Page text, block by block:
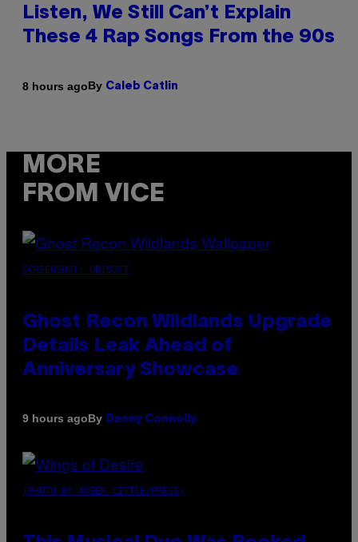
Listen, We Still Can’t Explain
These 4 Rap Songs From the 90s
8 hours agoBy Caleb Catlin
MORE
FROM VICE
SCREENSHOT: UBISOFT
Ghost Recon Wildlands Upgrade
Details Leak Ahead of
Anniversary Showcase
9 hours agoBy Denny Connolly
(PHOTO BY AMBER LITTLE/PRESS)